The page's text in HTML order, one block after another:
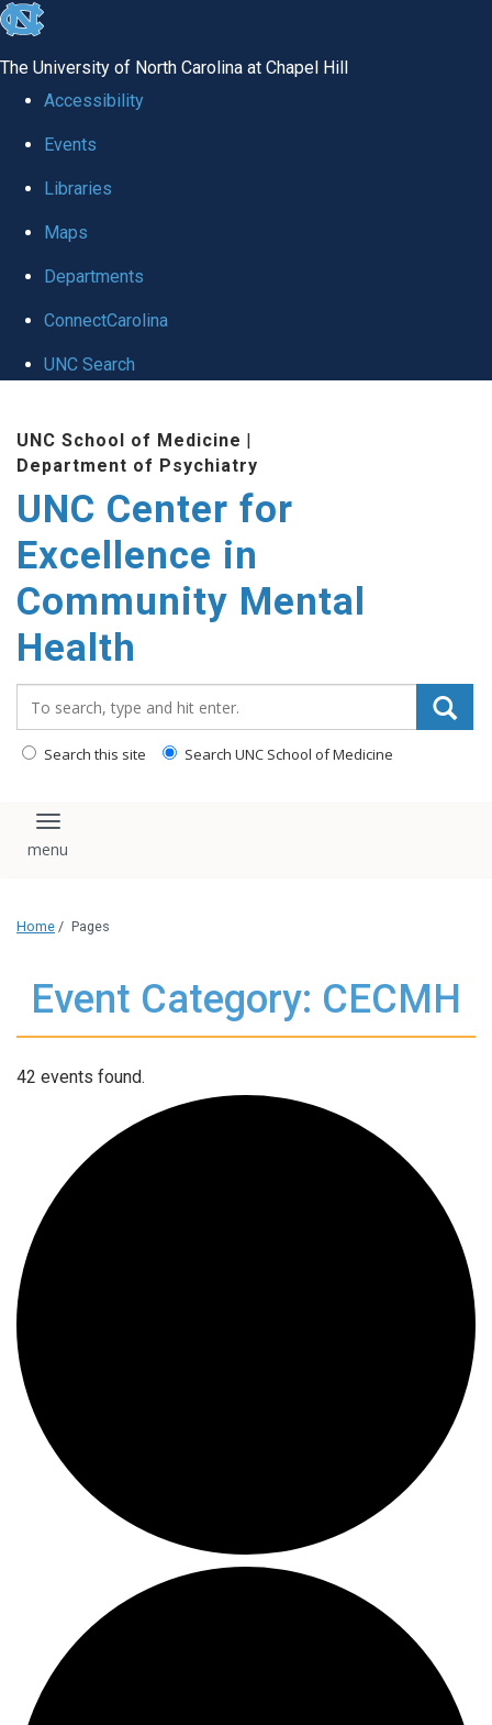
skip to the end of the global utility bar
The University of North Carolina at Chapel Hill
Accessibility
Events
Libraries
Maps
Departments
ConnectCarolina
UNC Search
UNC School of Medicine |
Department of Psychiatry
UNC Center for
Excellence in
Community Mental
Health
Search this site Search UNC School of Medicine
Toggle navigation
Home / Pages
Event Category: CECMH
42 events found.